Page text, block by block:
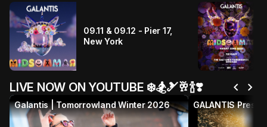
09.11 & 09.12 - Pier 17,
New York
LIVE NOW ON YOUTUBE ❄️🏂🎿🥂🍾❣️ chevron_left chevron_right
Galantis | Tomorrowland Winter 2026